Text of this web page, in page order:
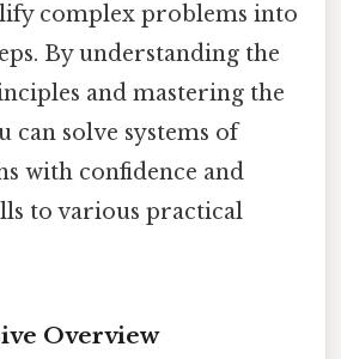
complex problems into
By understanding the
and mastering the
can solve systems of
with confidence and
to various practical
Overview